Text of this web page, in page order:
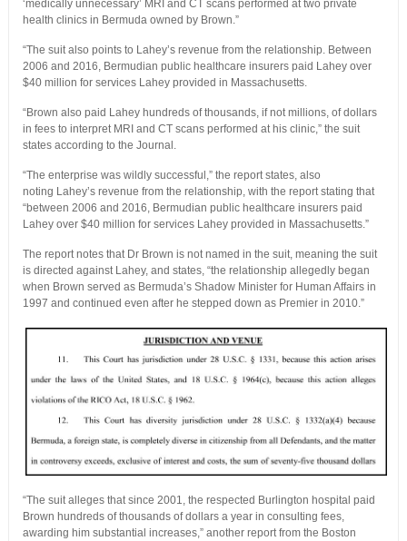
‘medically unnecessary’ MRI and CT scans performed at two private
health clinics in Bermuda owned by Brown.”
“The suit also points to Lahey’s revenue from the relationship. Between
2006 and 2016, Bermudian public healthcare insurers paid Lahey over
$40 million for services Lahey provided in Massachusetts.
“Brown also paid Lahey hundreds of thousands, if not millions, of dollars
in fees to interpret MRI and CT scans performed at his clinic,” the suit
states according to the Journal.
“The enterprise was wildly successful,” the report states, also
noting Lahey’s revenue from the relationship, with the report stating that
“between 2006 and 2016, Bermudian public healthcare insurers paid
Lahey over $40 million for services Lahey provided in Massachusetts.”
The report notes that Dr Brown is not named in the suit, meaning the suit
is directed against Lahey, and states, “the relationship allegedly began
when Brown served as Bermuda’s Shadow Minister for Human Affairs in
1997 and continued even after he stepped down as Premier in 2010.”
“The suit alleges that since 2001, the respected Burlington hospital paid
Brown hundreds of thousands of dollars a year in consulting fees,
awarding him substantial increases,” another report from the Boston